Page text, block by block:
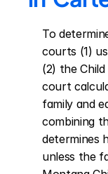
To
courts (1)
(2) the
court
family and
combining
determines
unless the